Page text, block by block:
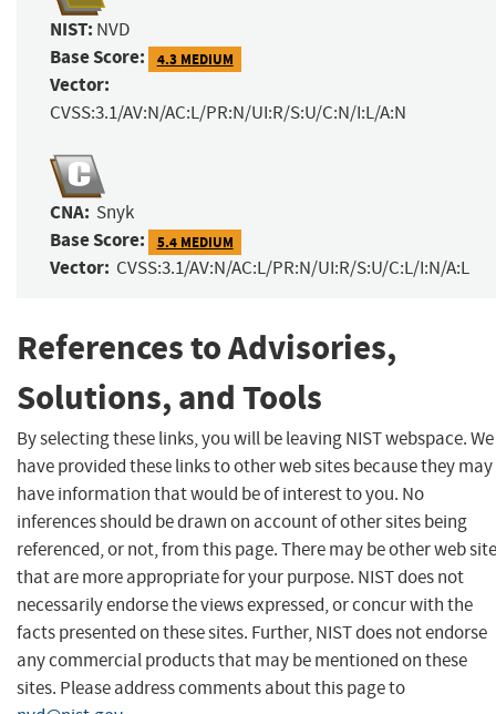
NIST: NVD
Base Score: 4.3 MEDIUM
Vector:
CVSS:3.1/AV:N/AC:L/PR:N/UI:R/S:U/C:N/I:L/A:N
CNA: Snyk
Base Score: 5.4 MEDIUM
Vector: CVSS:3.1/AV:N/AC:L/PR:N/UI:R/S:U/C:L/I:N/A:L
References to Advisories,
Solutions, and Tools
By selecting these links, you will be leaving NIST webspace. We
have provided these links to other web sites because they may
have information that would be of interest to you. No
inferences should be drawn on account of other sites being
referenced, or not, from this page. There may be other web
that are more appropriate for your purpose. NIST does not
necessarily endorse the views expressed, or concur with the
facts presented on these sites. Further, NIST does not endorse
any commercial products that may be mentioned on these
sites. Please address comments about this page to